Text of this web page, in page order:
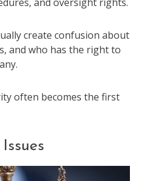
create confusion about
and who has the right to
often becomes the first